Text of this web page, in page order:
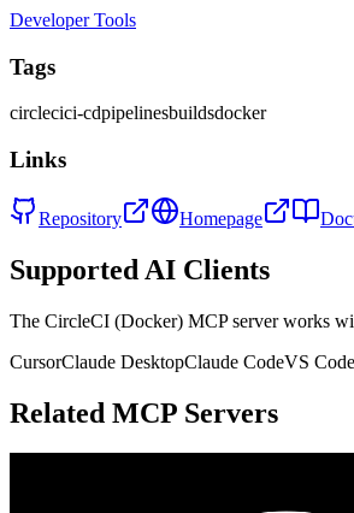
Developer Tools
Tags
circlecici-cdpipelinesbuildsdocker
Links
Repository Homepage
Supported AI Clients
The CircleCI (Docker) MCP server works
CursorClaude DesktopClaude CodeVS Code
Related MCP Servers